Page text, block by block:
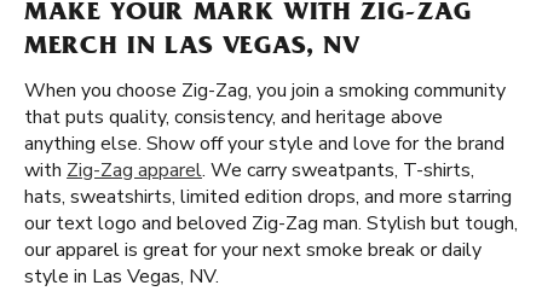
MAKE YOUR MARK WITH ZIG-ZAG
MERCH IN LAS VEGAS, NV
When you choose Zig-Zag, you join a smoking community
that puts quality, consistency, and heritage above
anything else. Show off your style and love for the brand
with Zig-Zag apparel. We carry sweatpants, T-shirts,
hats, sweatshirts, limited edition drops, and more starring
our text logo and beloved Zig-Zag man. Stylish but tough,
our apparel is great for your next smoke break or daily
style in Las Vegas, NV.